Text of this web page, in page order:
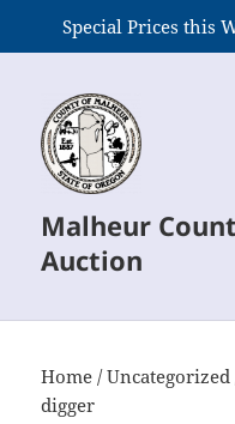
Special Prices this
Malheur
Auction
Home /Uncategorized
digger